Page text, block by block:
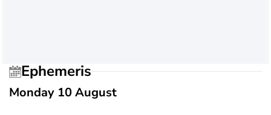
Ephemeris
Monday 10 August